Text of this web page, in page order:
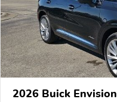
2026 Buick Envision